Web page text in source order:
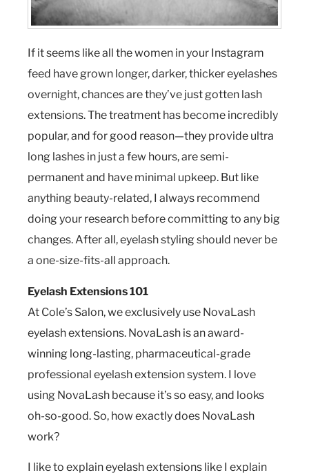
If it seems like all the women in your Instagram
feed have grown longer, darker, thicker eyelashes
overnight, chances are they’ve just gotten lash
extensions. The treatment has become incredibly
popular, and for good reason—they provide ultra
long lashes in just a few hours, are semi-
permanent and have minimal upkeep. But like
anything beauty-related, I always recommend
doing your research before committing to any big
changes. After all, eyelash styling should never be
a one-size-fits-all approach.
Eyelash Extensions 101
At Cole’s Salon, we exclusively use NovaLash
eyelash extensions. NovaLash is an award-
winning long-lasting, pharmaceutical-grade
professional eyelash extension system. I love
using NovaLash because it’s so easy, and looks
oh-so-good. So, how exactly does NovaLash
work?
I like to explain eyelash extensions like I explain